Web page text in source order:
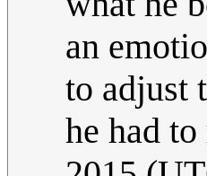
an
to adjust
he had